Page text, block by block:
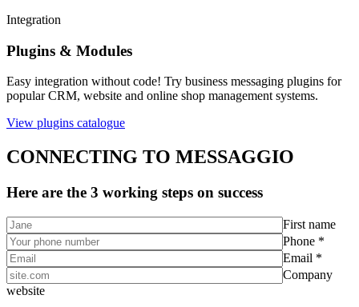
Integration
Plugins & Modules
Easy integration without code! Try business messaging plugins for
popular CRM, website and online shop management systems.
View plugins catalogue
CONNECTING TO MESSAGGIO
Here are the 3 working steps on success
First name
Phone *
Email *
Company
website